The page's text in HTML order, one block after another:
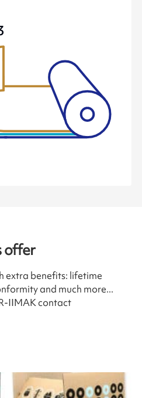
offer
extra benefits: lifetime
and much more...
IIMAK contact